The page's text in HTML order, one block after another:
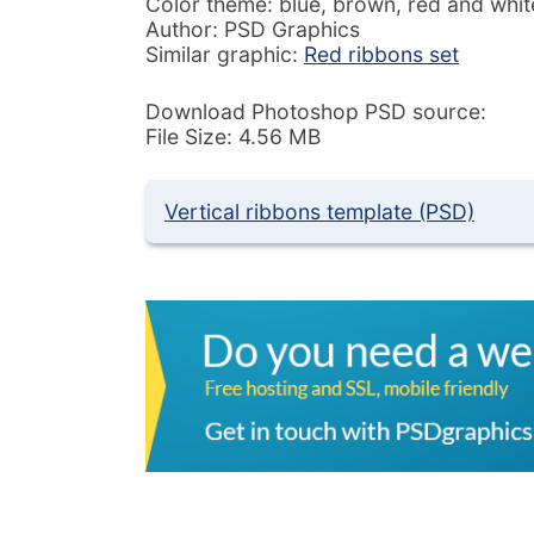
Author: PSD Graphics
Similar graphic: Red ribbons set
Download Photoshop PSD source:
File Size: 4.56 MB
Vertical ribbons template (PSD)